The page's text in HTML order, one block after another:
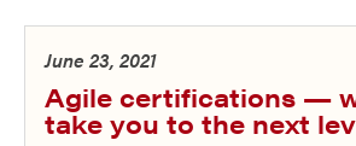
June 23, 2021
Agile certifications —
take you to the next